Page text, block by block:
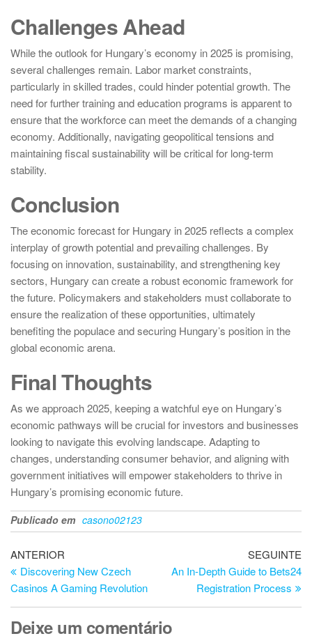
Challenges Ahead
While the outlook for Hungary’s economy in 2025 is promising,
several challenges remain. Labor market constraints,
particularly in skilled trades, could hinder potential growth. The
need for further training and education programs is apparent to
ensure that the workforce can meet the demands of a changing
economy. Additionally, navigating geopolitical tensions and
maintaining fiscal sustainability will be critical for long-term
stability.
Conclusion
The economic forecast for Hungary in 2025 reflects a complex
interplay of growth potential and prevailing challenges. By
focusing on innovation, sustainability, and strengthening key
sectors, Hungary can create a robust economic framework for
the future. Policymakers and stakeholders must collaborate to
ensure the realization of these opportunities, ultimately
benefiting the populace and securing Hungary’s position in the
global economic arena.
Final Thoughts
As we approach 2025, keeping a watchful eye on Hungary’s
economic pathways will be crucial for investors and businesses
looking to navigate this evolving landscape. Adapting to
changes, understanding consumer behavior, and aligning with
government initiatives will empower stakeholders to thrive in
Hungary’s promising economic future.
Publicado em casono02123
Navegação
de
artigos
Artigo
anterior
ANTERIOR
Discovering New Czech
Casinos A Gaming Revolution
SEGUINTE
An In-Depth Guide to Bets24
Registration Process
Deixe um comentário